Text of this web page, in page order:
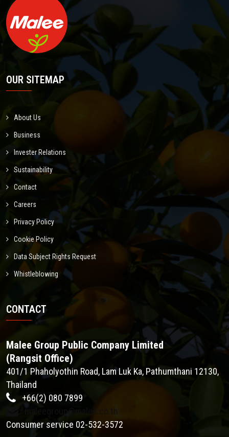
OUR SITEMAP
About Us
Business
Invester Relations
Sustainability
Contact
Careers
Privacy Policy
Cookie Policy
Data Subject Rights Request
Whistleblowing
CONTACT
Malee Group Public Company Limited
(Rangsit Office)
401/1 Phaholyothin Road, Lam Luk Ka, Pathumthani 12130,
Thailand
+66(2) 080 7899
maleegroup@malee.co.th
Consumer service 02-532-3572